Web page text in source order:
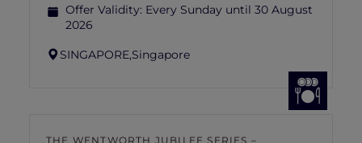
Offer Validity: Every Sunday until 30 August
2026
SINGAPORE,Singapore
THE WENTWORTH JUBILEE SERIES –